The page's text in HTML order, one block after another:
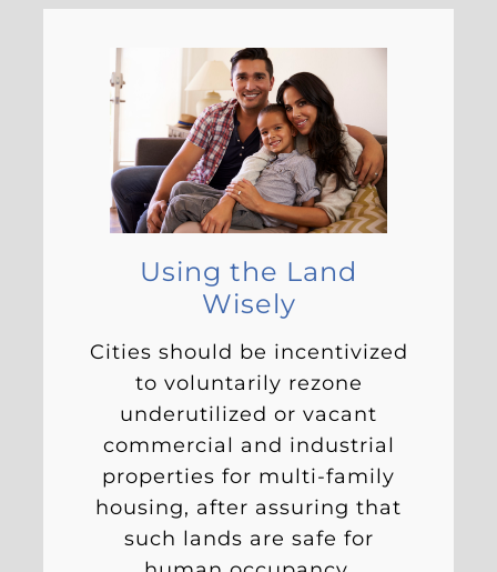
Using the Land
Wisely
Cities should be incentivized
to voluntarily rezone
underutilized or vacant
commercial and industrial
properties for multi-family
housing, after assuring that
such lands are safe for